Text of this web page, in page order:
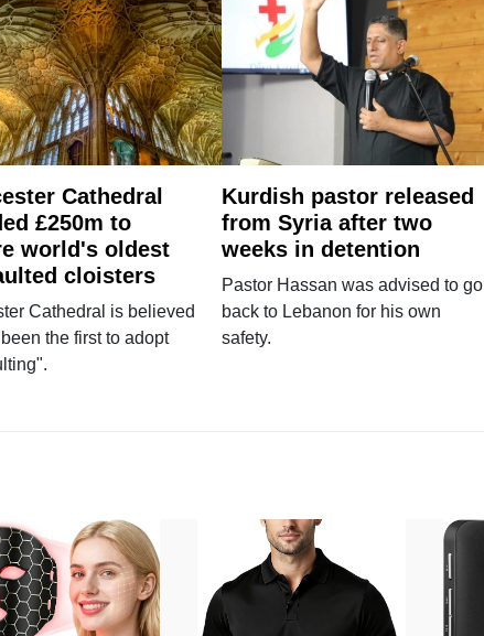
Cathedral
£250m to
world's oldest
cloisters
Cathedral is believed
the first to adopt
Kurdish pastor released
from Syria after two
weeks in detention
Pastor Hassan was advised to go
back to Lebanon for his own
safety.